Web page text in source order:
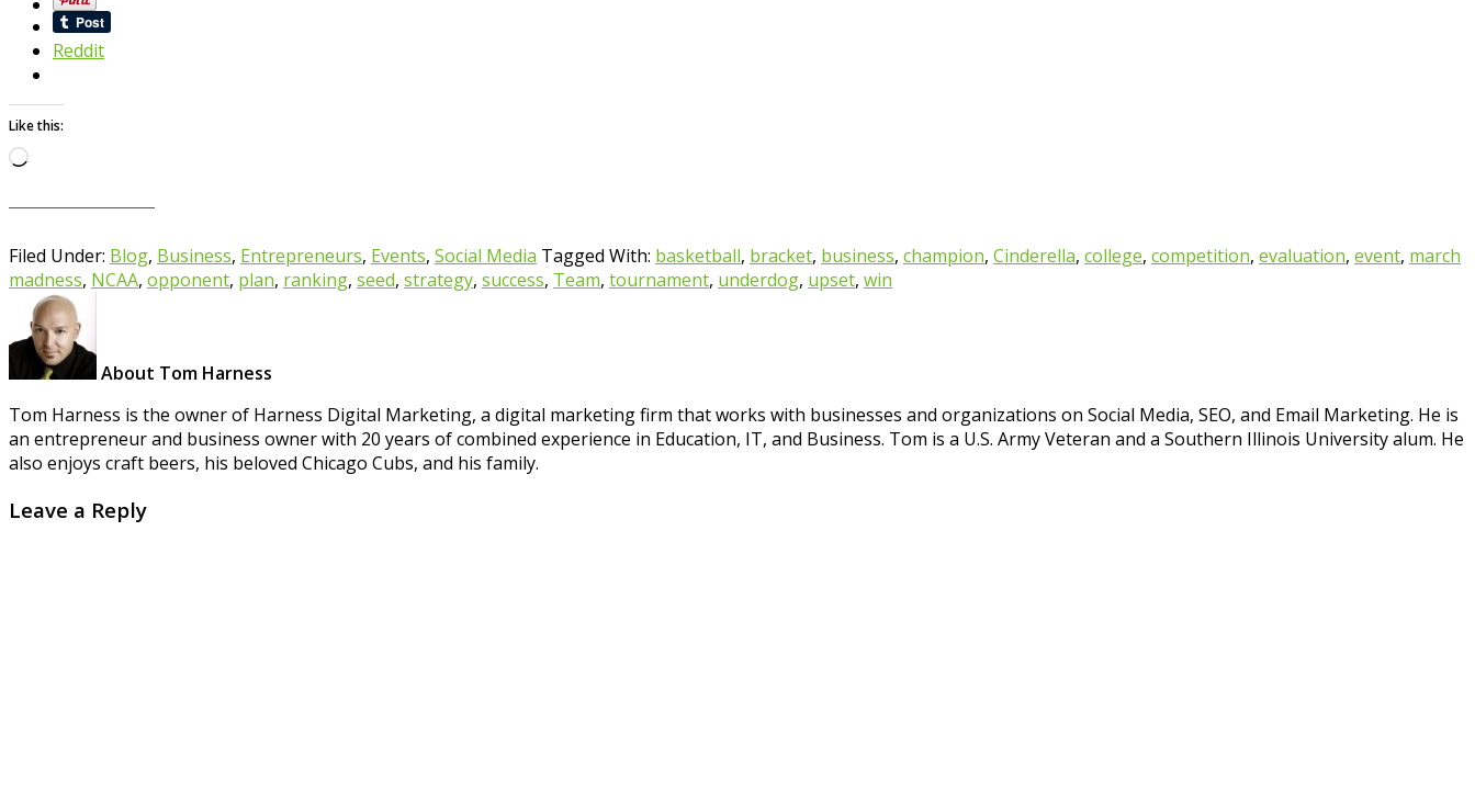
Reddit
Like this:
Loading…
Filed Under: Blog, Business, Entrepreneurs, Events, Social Media Tagged With: basketball, bracket, business, champion, Cinderella, college, competition, evaluation, event, march
madness, NCAA, opponent, plan, ranking, seed, strategy, success, Team, tournament, underdog, upset, win
About Tom Harness
Tom Harness is the owner of Harness Digital Marketing, a digital marketing firm that works with businesses and organizations on Social Media, SEO, and Email Marketing. He is
an entrepreneur and business owner with 20 years of combined experience in Education, IT, and Business. Tom is a U.S. Army Veteran and a Southern Illinois University alum. He
also enjoys craft beers, his beloved Chicago Cubs, and his family.
Leave a Reply